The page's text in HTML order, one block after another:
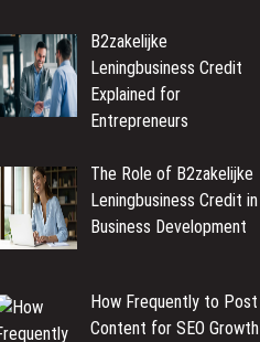
B2zakelijke
Leningbusiness Credit
Explained for
Entrepreneurs
The Role of B2zakelijke
Leningbusiness Credit in
Business Development
How Frequently to Post
Content for SEO Growth